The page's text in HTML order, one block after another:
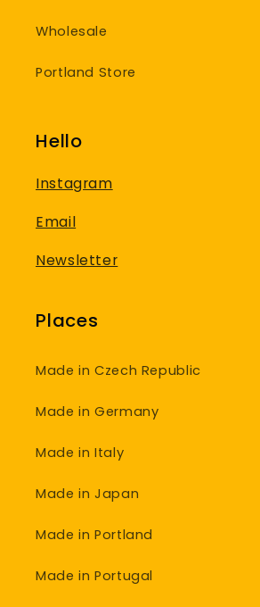
Wholesale
Portland Store
Hello
Instagram
Email
Newsletter
Places
Made in Czech Republic
Made in Germany
Made in Italy
Made in Japan
Made in Portland
Made in Portugal